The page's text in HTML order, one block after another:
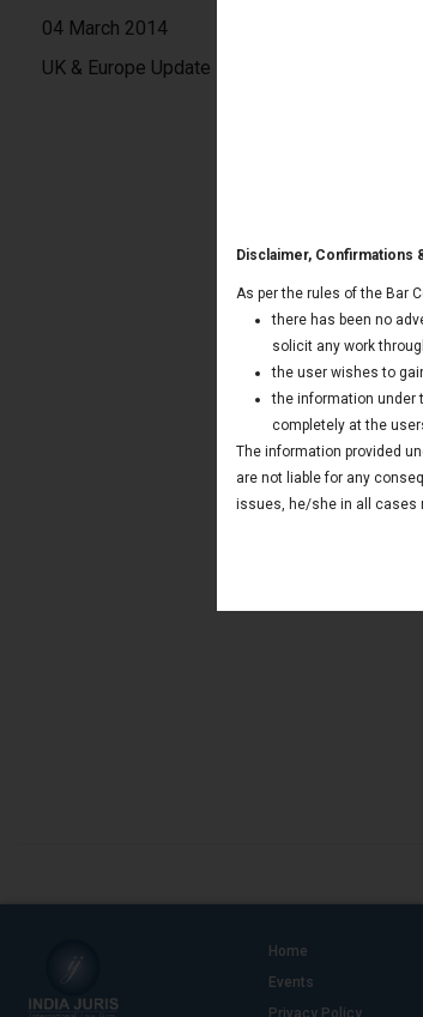
04 March 2014
UK & Europe Update
Home
Events
Privacy Policy
Disclaimer, Confirmations
As per the rules of the Bar
there has been no
solicit any work
the user wishes to
the information under
completely at the
The information provided
are not liable for any
issues, he/she in all cases